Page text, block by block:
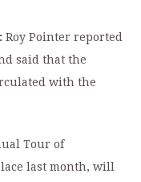
Roy Pointer reported
said that the
with the
Tour of
last month, will